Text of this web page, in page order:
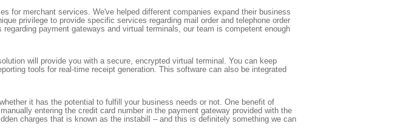
for merchant services. We've helped different companies expand their business
privilege to provide specific services regarding mail order and telephone order
payment gateways and virtual terminals, our team is competent enough
will provide you with a secure, encrypted virtual terminal. You can keep
tools for real-time receipt generation. This software can also be integrated
it has the potential to fulfill your business needs or not. One benefit of
entering the credit card number in the payment gateway provided with the
charges that is known as the instabill – and this is definitely something we can